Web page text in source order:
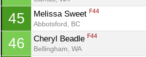
45 Melissa Sweet F44
Abbotsford, BC
46 Cheryl Beadle F44
Bellingham, WA